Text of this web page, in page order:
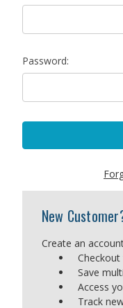
Password:
New
Create an
Save
Access
Track